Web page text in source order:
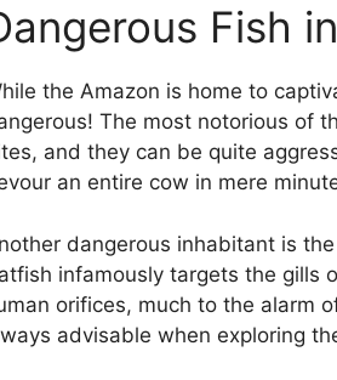
Fish
the Amazon is home to
The most notorious of
and they can be quite
an entire cow in mere
dangerous inhabitant is
infamously targets the gills
orifices, much to the alarm
advisable when exploring